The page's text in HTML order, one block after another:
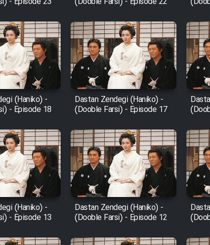
Film Padzahr
Film Shab Rubah
Film Shah Khamush
Film Fil Dar Tariki
Film Farsh Bad
Film In Haft Nafar
Film Fani
Cartoon Galiver - Kamel
(Dooble Farsi)
(Haniko) -
- Episode 18
Dastan Zendegi (Haniko) -
(Dooble Farsi) - Episode 17
(Haniko) -
- Episode 13
Dastan Zendegi (Haniko) -
(Dooble Farsi) - Episode 12